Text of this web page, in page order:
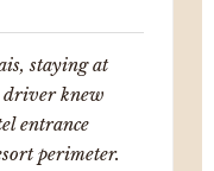
staying at
driver knew
entrance
perimeter.